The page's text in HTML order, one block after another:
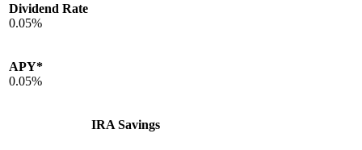
Dividend Rate
0.05%
APY*
0.05%
IRA Savings